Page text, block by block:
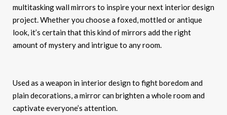
multitasking wall mirrors to inspire your next interior design
project. Whether you choose a foxed, mottled or antique
look, it’s certain that this kind of mirrors add the right
amount of mystery and intrigue to any room.
Used as a weapon in interior design to fight boredom and
plain decorations, a mirror can brighten a whole room and
captivate everyone’s attention.